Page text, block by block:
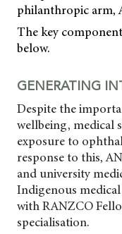
philanthropic arm,
The key
below.
GENERATING
Despite the
wellbeing, medical
exposure to
response to this,
and university
Indigenous
with RANZCO
specialisation.